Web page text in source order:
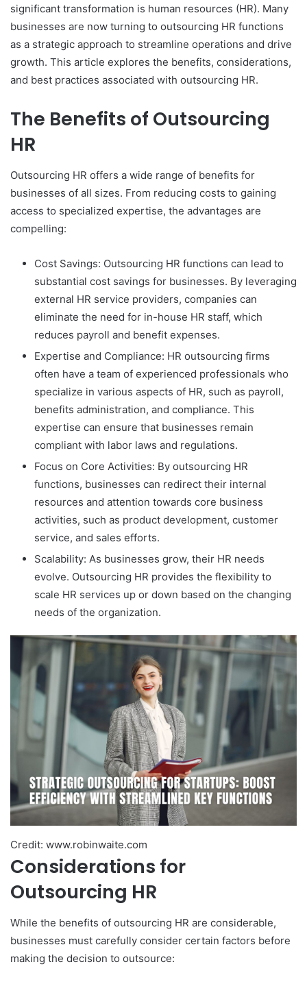
significant transformation is human resources (HR). Many
businesses are now turning to outsourcing HR functions
as a strategic approach to streamline operations and drive
growth. This article explores the benefits, considerations,
and best practices associated with outsourcing HR.
The Benefits of Outsourcing
HR
Outsourcing HR offers a wide range of benefits for
businesses of all sizes. From reducing costs to gaining
access to specialized expertise, the advantages are
compelling:
Cost Savings: Outsourcing HR functions can lead to
substantial cost savings for businesses. By leveraging
external HR service providers, companies can
eliminate the need for in-house HR staff, which
reduces payroll and benefit expenses.
Expertise and Compliance: HR outsourcing firms
often have a team of experienced professionals who
specialize in various aspects of HR, such as payroll,
benefits administration, and compliance. This
expertise can ensure that businesses remain
compliant with labor laws and regulations.
Focus on Core Activities: By outsourcing HR
functions, businesses can redirect their internal
resources and attention towards core business
activities, such as product development, customer
service, and sales efforts.
Scalability: As businesses grow, their HR needs
evolve. Outsourcing HR provides the flexibility to
scale HR services up or down based on the changing
needs of the organization.
Credit: www.robinwaite.com
Considerations for
Outsourcing HR
While the benefits of outsourcing HR are considerable,
businesses must carefully consider certain factors before
making the decision to outsource: